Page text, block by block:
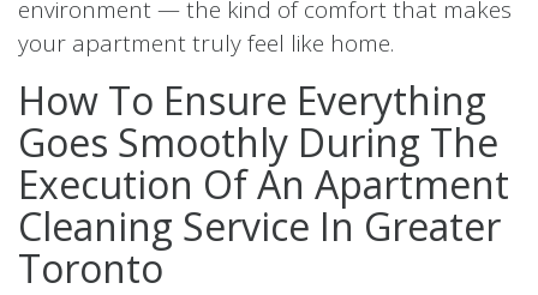
environment — the kind of comfort that makes
your apartment truly feel like home.
How To Ensure Everything
Goes Smoothly During The
Execution Of An Apartment
Cleaning Service In Greater
Toronto